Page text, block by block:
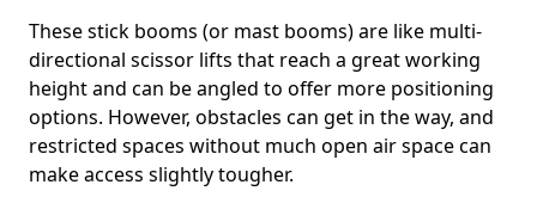
These stick booms (or mast booms) are like multi-
directional scissor lifts that reach a great working
height and can be angled to offer more positioning
options. However, obstacles can get in the way, and
restricted spaces without much open air space can
make access slightly tougher.